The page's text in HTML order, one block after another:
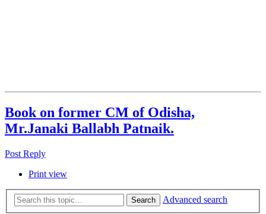
Book on former CM of Odisha,
Mr.Janaki Ballabh Patnaik.
Post Reply
Print view
Search
Advanced search